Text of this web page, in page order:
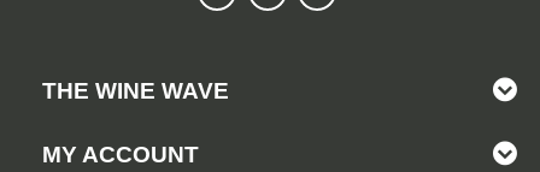
THE WINE WAVE
MY ACCOUNT